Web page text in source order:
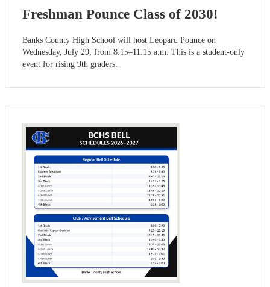
Freshman Pounce Class of 2030!
Banks County High School will host Leopard Pounce on
Wednesday, July 29, from 8:15–11:15 a.m. This is a student-only
event for rising 9th graders.